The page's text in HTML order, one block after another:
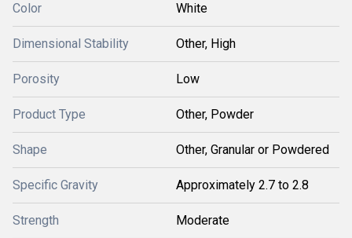
Color White
Dimensional Stability Other, High
Porosity Low
Product Type Other, Powder
Shape Other, Granular or Powdered
Specific Gravity Approximately 2.7 to 2.8
Strength Moderate